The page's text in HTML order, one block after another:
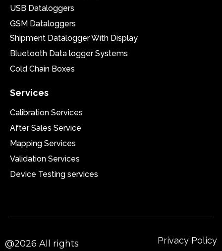
USB Dataloggers
GSM Dataloggers
Shipment Datalogger With Display
Bluetooth Data logger Systems
Cold Chain Boxes
Services
Calibration Services
After Sales Service
Mapping Services
Validation Services
Device Testing services
@2026 All rights Privacy Policy